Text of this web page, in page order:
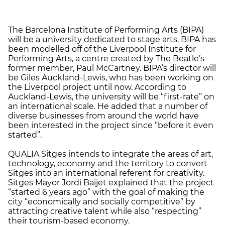
The Barcelona Institute of Performing Arts (BIPA)
will be a university dedicated to stage arts. BIPA has
been modelled off of the Liverpool Institute for
Performing Arts, a centre created by The Beatle’s
former member, Paul McCartney. BIPA’s director will
be Giles Auckland-Lewis, who has been working on
the Liverpool project until now. According to
Auckland-Lewis, the university will be “first-rate” on
an international scale. He added that a number of
diverse businesses from around the world have
been interested in the project since “before it even
started”.
QUALIA Sitges intends to integrate the areas of art,
technology, economy and the territory to convert
Sitges into an international referent for creativity.
Sitges Mayor Jordi Baijet explained that the project
“started 6 years ago” with the goal of making the
city “economically and socially competitive” by
attracting creative talent while also “respecting”
their tourism-based economy.